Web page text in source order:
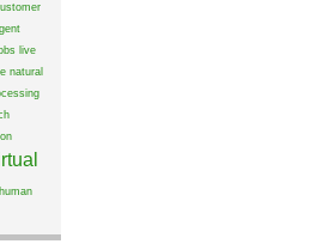
live
natural